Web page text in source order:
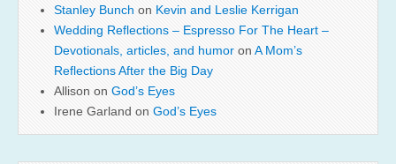
Stanley Bunch on Kevin and Leslie Kerrigan
Wedding Reflections – Espresso For The Heart –
Devotionals, articles, and humor on A Mom’s
Reflections After the Big Day
Allison on God’s Eyes
Irene Garland on God’s Eyes